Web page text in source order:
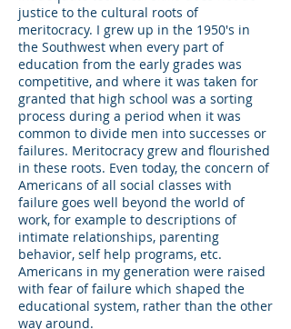
justice to the cultural roots of
meritocracy. I grew up in the 1950's in
the Southwest when every part of
education from the early grades was
competitive, and where it was taken for
granted that high school was a sorting
process during a period when it was
common to divide men into successes or
failures. Meritocracy grew and flourished
in these roots. Even today, the concern of
Americans of all social classes with
failure goes well beyond the world of
work, for example to descriptions of
intimate relationships, parenting
behavior, self help programs, etc.
Americans in my generation were raised
with fear of failure which shaped the
educational system, rather than the other
way around.